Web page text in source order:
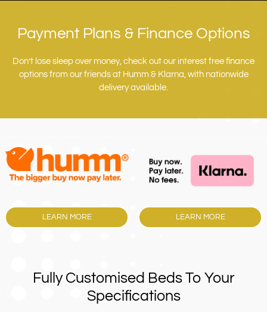
Payment Plans & Finance Options
Don’t lose sleep over money, check out our interest free finance
options from our friends at Humm & Klarna, with nationwide
delivery available.
LEARN MORE LEARN MORE
Fully Customised Beds To Your
Specifications